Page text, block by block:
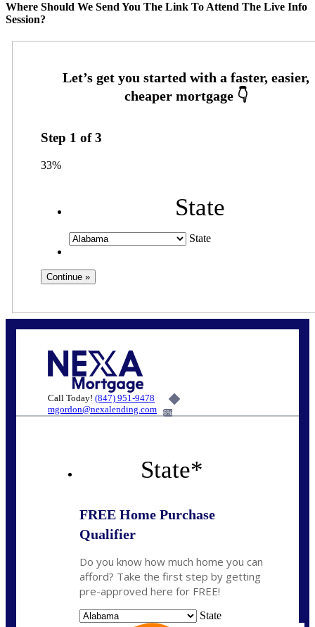
Where Should We Send You The Link To Attend The Live Info
Session?
Step 1 of3
33%
State
State
Call Today! (847) 951-9478
mgordon@nexalending.com
6%
State*
FREE Home Purchase
Qualifier
Do you know how much home you can
afford? Take the first step by getting
pre-approved here for FREE!
State